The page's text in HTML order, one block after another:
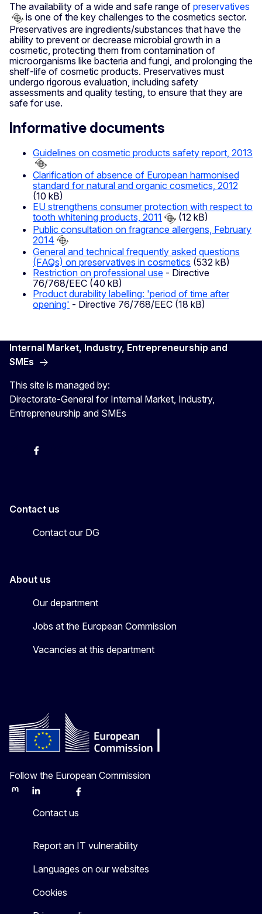
The availability of a wide and safe range of preservatives
is one of the key challenges to the cosmetics sector.
Preservatives are ingredients/substances that have the
ability to prevent or decrease microbial growth in a
cosmetic, protecting them from contamination of
microorganisms like bacteria and fungi, and prolonging the
shelf-life of cosmetic products. Preservatives must
undergo rigorous evaluation, including safety
assessments and quality testing, to ensure that they are
safe for use.
Informative documents
Guidelines on cosmetic products safety report, 2013
Clarification of absence of European harmonised
standard for natural and organic cosmetics, 2012
(10 kB)
EU strengthens consumer protection with respect to
tooth whitening products, 2011
(12 kB)
Public consultation on fragrance allergens, February
2014
General and technical frequently asked questions
(FAQs) on preservatives in cosmetics (532 kB)
Restriction on professional use - Directive
76/768/EEC (40 kB)
Product durability labelling: 'period of time after
opening' - Directive 76/768/EEC (18 kB)
Internal Market, Industry, Entrepreneurship and
SMEs
This site is managed by:
Directorate-General for Internal Market, Industry,
Entrepreneurship and SMEs
Facebook
Contact us
Contact our DG
About us
Our department
Jobs at the European Commission
Vacancies at this department
Follow the European Commission
MastodonLinkedInBlueskyFacebook
Contact us
Report an IT vulnerability
Languages on our websites
Cookies